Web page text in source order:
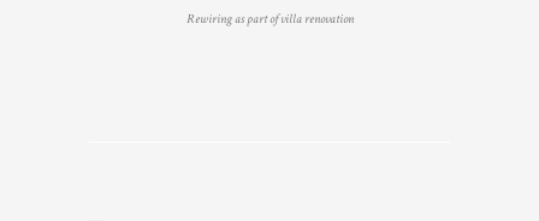
Rewiring as part of villa renovation